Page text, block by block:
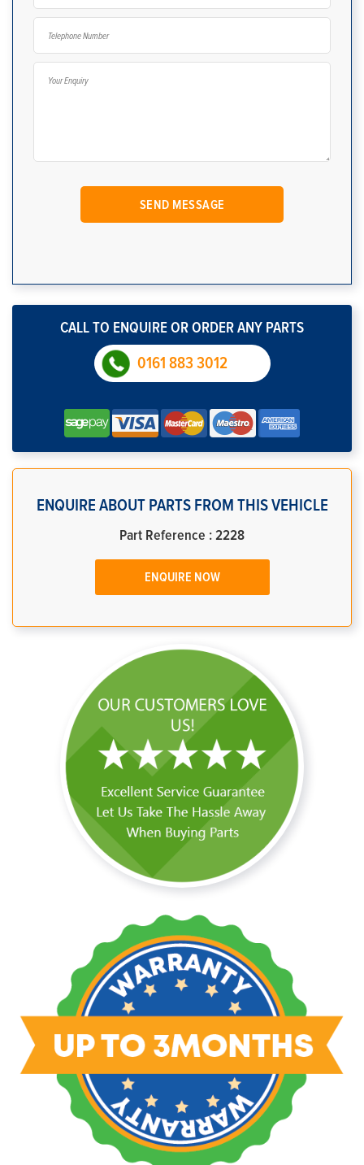
CALL TO ENQUIRE OR ORDER ANY PARTS
0161 883 3012
ENQUIRE ABOUT PARTS FROM THIS VEHICLE
Part Reference : 2228
ENQUIRE NOW